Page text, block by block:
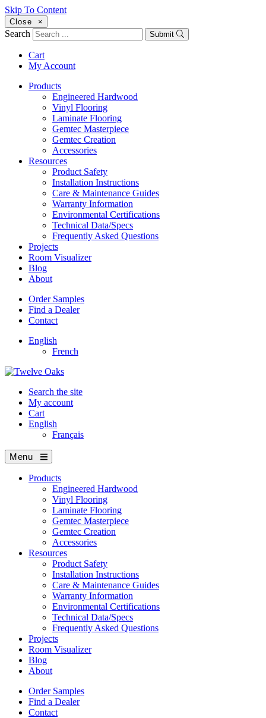
Skip To Content
Close ×
Search Submit
Cart
My Account
Products
Engineered Hardwood
Vinyl Flooring
Laminate Flooring
Gemtec Masterpiece
Gemtec Creation
Accessories
Resources
Product Safety
Installation Instructions
Care & Maintenance Guides
Warranty Information
Environmental Certifications
Technical Data/Specs
Frequently Asked Questions
Projects
Room Visualizer
Blog
About
Order Samples
Find a Dealer
Contact
English
French
Search the site
My account
Cart
English
Français
Menu
Products
Engineered Hardwood
Vinyl Flooring
Laminate Flooring
Gemtec Masterpiece
Gemtec Creation
Accessories
Resources
Product Safety
Installation Instructions
Care & Maintenance Guides
Warranty Information
Environmental Certifications
Technical Data/Specs
Frequently Asked Questions
Projects
Room Visualizer
Blog
About
Order Samples
Find a Dealer
Contact